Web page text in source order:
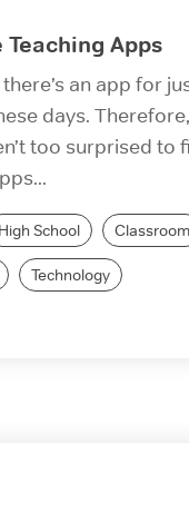
Teaching Apps
an app for
days.
too surprised to
High School Classroom
Technology